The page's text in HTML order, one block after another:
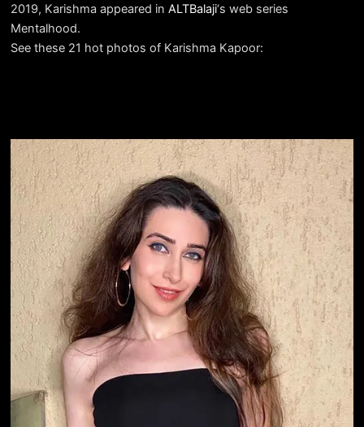
2019, Karishma appeared in ALTBalaji‘s web series
Mentalhood.
See these 21 hot photos of Karishma Kapoor: